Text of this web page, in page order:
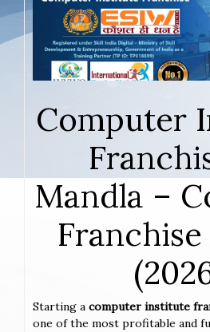
Computer
Mandla –
Starting a computer institute
one of the most profitable and